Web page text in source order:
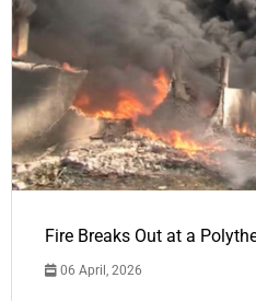
Fire Breaks Out at a
06 April, 2026